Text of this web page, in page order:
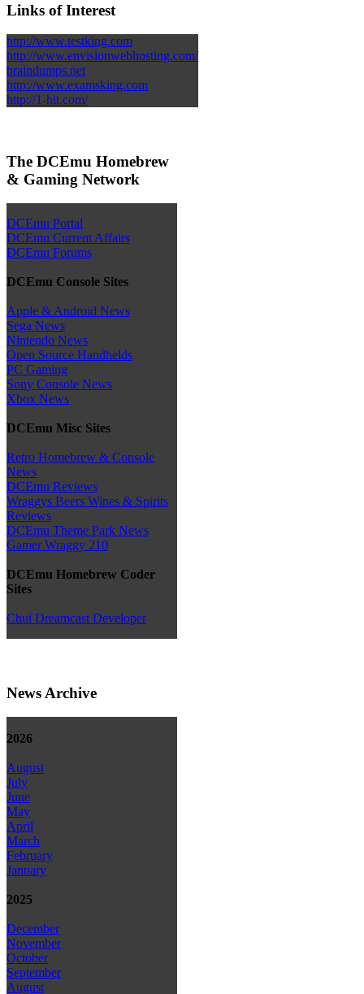
Links of Interest
http://www.testking.com
http://www.envisionwebhosting.com/
braindumps.net
http://www.examsking.com
http://1-hit.com/
The DCEmu Homebrew
& Gaming Network
DCEmu Portal
DCEmu Current Affairs
DCEmu Forums
DCEmu Console Sites
Apple & Android News
Sega News
Nintendo News
Open Source Handhelds
PC Gaming
Sony Console News
Xbox News
DCEmu Misc Sites
Retro Homebrew & Console
News
DCEmu Reviews
Wraggys Beers Wines & Spirits
Reviews
DCEmu Theme Park News
Gamer Wraggy 210
DCEmu Homebrew Coder
Sites
Chui Dreamcast Developer
News Archive
2026
August
July
June
May
April
March
February
January
2025
December
November
October
September
August